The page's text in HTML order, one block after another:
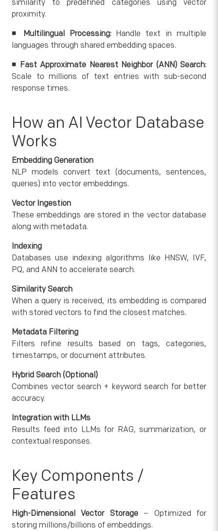
similarity to predefined categories using vector
proximity.
◾ Multilingual Processing:Handle text in multiple
languages through shared embedding spaces.
◾ Fast Approximate Nearest Neighbor (ANN) Search:
Scale to millions of text entries with sub-second
response times.
How an AI Vector Database
Works
Embedding Generation
NLP models convert text (documents, sentences,
queries) into vector embeddings.
Vector Ingestion
These embeddings are stored in the vector database
along with metadata.
Indexing
Databases use indexing algorithms like HNSW, IVF,
PQ, and ANN to accelerate search.
Similarity Search
When a query is received, its embedding is compared
with stored vectors to find the closest matches.
Metadata Filtering
Filters refine results based on tags, categories,
timestamps, or document attributes.
Hybrid Search (Optional)
Combines vector search + keyword search for better
accuracy.
Integration with LLMs
Results feed into LLMs for RAG, summarization, or
contextual responses.
Key Components /
Features
High-Dimensional Vector Storage– Optimized for
storing millions/billions of embeddings.